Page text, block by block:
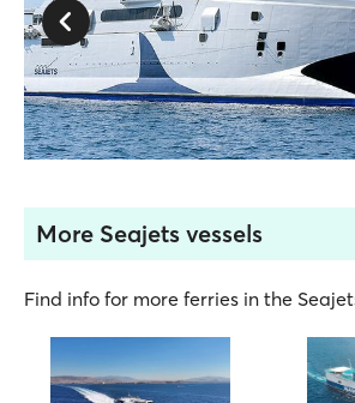
More Seajets vessels
Find info for more ferries in the